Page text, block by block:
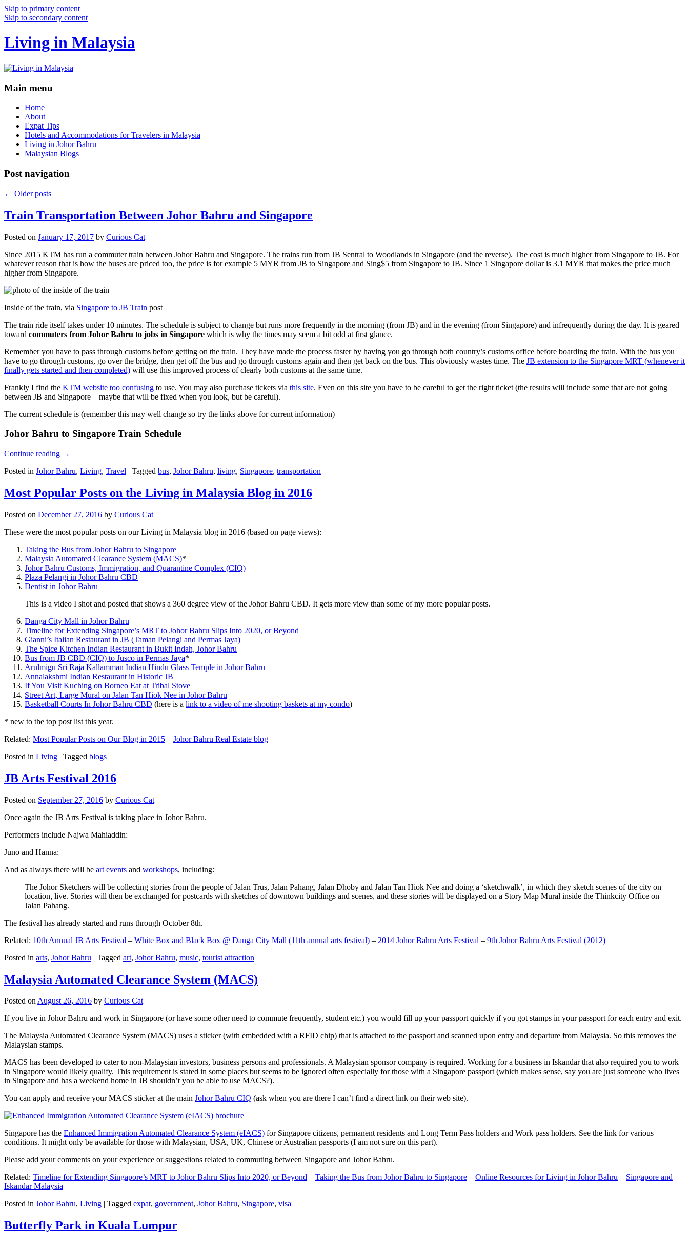
Skip to primary content
Skip to secondary content
Living in Malaysia
Main menu
Home
About
Expat Tips
Hotels and Accommodations for Travelers in Malaysia
Living in Johor Bahru
Malaysian Blogs
Post navigation
← Older posts
Train Transportation Between Johor Bahru and Singapore
Posted on January 17, 2017 by Curious Cat
Since 2015 KTM has run a commuter train between Johor Bahru and Singapore. The trains run from JB Sentral to Woodlands in Singapore (and the reverse). The cost is much higher from Singapore to JB. For
whatever reason that is how the buses are priced too, the price is for example 5 MYR from JB to Singapore and Sing$5 from Singapore to JB. Since 1 Singapore dollar is 3.1 MYR that makes the price much
higher from Singapore.
Inside of the train, via Singapore to JB Train post
The train ride itself takes under 10 minutes. The schedule is subject to change but runs more frequently in the morning (from JB) and in the evening (from Singapore) and infrequently during the day. It is geared
toward commuters from Johor Bahru to jobs in Singapore which is why the times may seem a bit odd at first glance.
Remember you have to pass through customs before getting on the train. They have made the process faster by having you go through both country’s customs office before boarding the train. With the bus you
have to go through customs, go over the bridge, then get off the bus and go through customs again and then get back on the bus. This obviously wastes time. The JB extension to the Singapore MRT (whenever it
finally gets started and then completed) will use this improved process of clearly both customs at the same time.
Frankly I find the KTM website too confusing to use. You may also purchase tickets via this site. Even on this site you have to be careful to get the right ticket (the results will include some that are not going
between JB and Singapore – maybe that will be fixed when you look, but be careful).
The current schedule is (remember this may well change so try the links above for current information)
Johor Bahru to Singapore Train Schedule
Continue reading →
Posted in Johor Bahru, Living, Travel | Tagged bus, Johor Bahru, living, Singapore, transportation
Most Popular Posts on the Living in Malaysia Blog in 2016
Posted on December 27, 2016 by Curious Cat
These were the most popular posts on our Living in Malaysia blog in 2016 (based on page views):
Taking the Bus from Johor Bahru to Singapore
Malaysia Automated Clearance System (MACS)*
Johor Bahru Customs, Immigration, and Quarantine Complex (CIQ)
Plaza Pelangi in Johor Bahru CBD
Dentist in Johor Bahru
This is a video I shot and posted that shows a 360 degree view of the Johor Bahru CBD. It gets more view than some of my more popular posts.
Danga City Mall in Johor Bahru
Timeline for Extending Singapore’s MRT to Johor Bahru Slips Into 2020, or Beyond
Gianni’s Italian Restaurant in JB (Taman Pelangi and Permas Jaya)
The Spice Kitchen Indian Restaurant in Bukit Indah, Johor Bahru
Bus from JB CBD (CIQ) to Jusco in Permas Jaya*
Arulmigu Sri Raja Kallamman Indian Hindu Glass Temple in Johor Bahru
Annalakshmi Indian Restaurant in Historic JB
If You Visit Kuching on Borneo Eat at Tribal Stove
Street Art, Large Mural on Jalan Tan Hiok Nee in Johor Bahru
Basketball Courts In Johor Bahru CBD (here is a link to a video of me shooting baskets at my condo)
* new to the top post list this year.
Related: Most Popular Posts on Our Blog in 2015 – Johor Bahru Real Estate blog
Posted in Living | Tagged blogs
JB Arts Festival 2016
Posted on September 27, 2016 by Curious Cat
Once again the JB Arts Festival is taking place in Johor Bahru.
Performers include Najwa Mahiaddin:
Juno and Hanna:
And as always there will be art events and workshops, including:
The Johor Sketchers will be collecting stories from the people of Jalan Trus, Jalan Pahang, Jalan Dhoby and Jalan Tan Hiok Nee and doing a ‘sketchwalk’, in which they sketch scenes of the city on
location, live. Stories will then be exchanged for postcards with sketches of downtown buildings and scenes, and these stories will be displayed on a Story Map Mural inside the Thinkcity Office on
Jalan Pahang.
The festival has already started and runs through October 8th.
Related: 10th Annual JB Arts Festival – White Box and Black Box @ Danga City Mall (11th annual arts festival) – 2014 Johor Bahru Arts Festival – 9th Johor Bahru Arts Festival (2012)
Posted in arts, Johor Bahru | Tagged art, Johor Bahru, music, tourist attraction
Malaysia Automated Clearance System (MACS)
Posted onAugust 26, 2016 by Curious Cat
If you live in Johor Bahru and work in Singapore (or have some other need to commute frequently, student etc.) you would fill up your passport quickly if you got stamps in your passport for each entry and exit.
The Malaysia Automated Clearance System (MACS) uses a sticker (with embedded with a RFID chip) that is attached to the passport and scanned upon entry and departure from Malaysia. So this removes the
Malaysian stamps.
MACS has been developed to cater to non-Malaysian investors, business persons and professionals. A Malaysian sponsor company is required. Working for a business in Iskandar that also required you to work
in Singapore would likely qualify. This requirement is stated in some places but seems to be ignored often especially for those with a Singapore passport (which makes sense, say you are just someone who lives
in Singapore and has a weekend home in JB shouldn’t you be able to use MACS?).
You can apply and receive your MACS sticker at the main Johor Bahru CIQ (ask when you are there I can’t find a direct link on their web site).
Singapore has the Enhanced Immigration Automated Clearance System (eIACS) for Singapore citizens, permanent residents and Long Term Pass holders and Work pass holders. See the link for various
conditions. It might only be available for those with Malaysian, USA, UK, Chinese or Australian passports (I am not sure on this part).
Please add your comments on your experience or suggestions related to commuting between Singapore and Johor Bahru.
Related: Timeline for Extending Singapore’s MRT to Johor Bahru Slips Into 2020, or Beyond – Taking the Bus from Johor Bahru to Singapore – Online Resources for Living in Johor Bahru – Singapore and
Iskandar Malaysia
Posted in Johor Bahru, Living | Tagged expat, government, Johor Bahru, Singapore, visa
Butterfly Park in Kuala Lumpur